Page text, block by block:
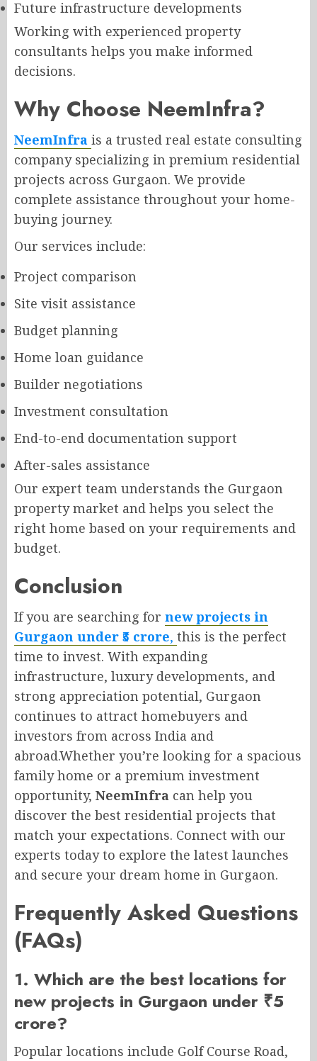
Future infrastructure developments
Working with experienced property
consultants helps you make informed
decisions.
Why Choose NeemInfra?
NeemInfra is a trusted real estate consulting
company specializing in premium residential
projects across Gurgaon. We provide
complete assistance throughout your home-
buying journey.
Our services include:
Project comparison
Site visit assistance
Budget planning
Home loan guidance
Builder negotiations
Investment consultation
End-to-end documentation support
After-sales assistance
Our expert team understands the Gurgaon
property market and helps you select the
right home based on your requirements and
budget.
Conclusion
If you are searching for new projects in
Gurgaon under ₹5 crore, this is the perfect
time to invest. With expanding
infrastructure, luxury developments, and
strong appreciation potential, Gurgaon
continues to attract homebuyers and
investors from across India and
abroad.Whether you’re looking for a spacious
family home or a premium investment
opportunity, NeemInfra can help you
discover the best residential projects that
match your expectations. Connect with our
experts today to explore the latest launches
and secure your dream home in Gurgaon.
Frequently Asked Questions
(FAQs)
1. Which are the best locations for
new projects in Gurgaon under ₹5
crore?
Popular locations include Golf Course Road,